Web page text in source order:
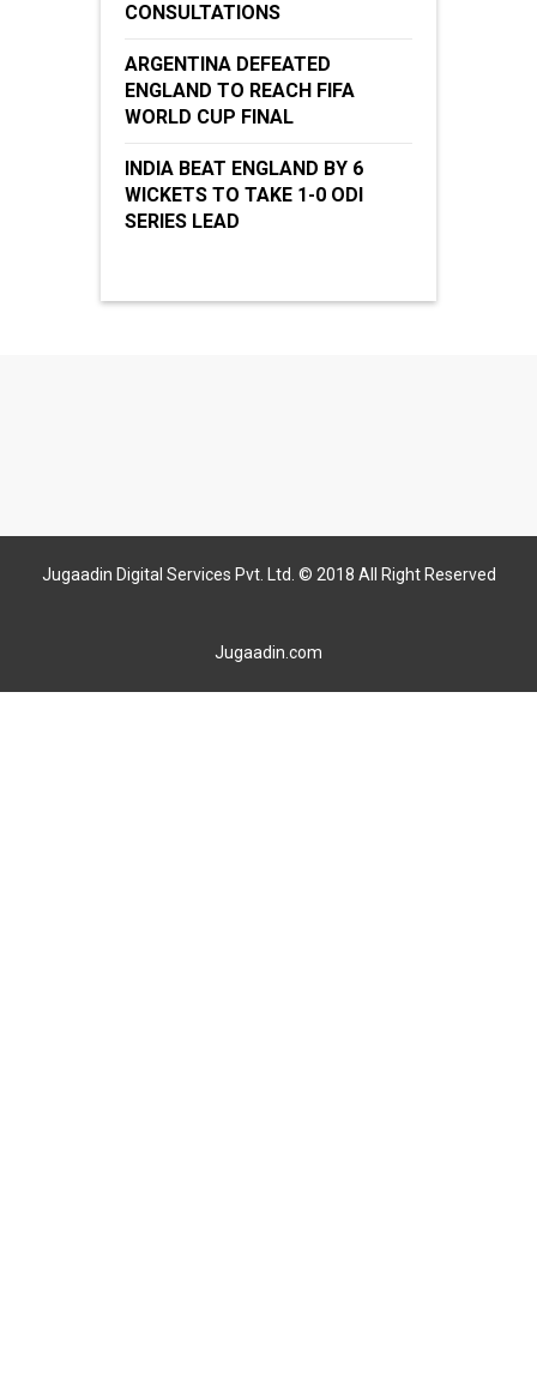
CONSULTATIONS
ARGENTINA DEFEATED
ENGLAND TO REACH FIFA
WORLD CUP FINAL
INDIA BEAT ENGLAND BY 6
WICKETS TO TAKE 1-0 ODI
SERIES LEAD
Jugaadin Digital Services Pvt. Ltd. © 2018 All Right Reserved
Jugaadin.com